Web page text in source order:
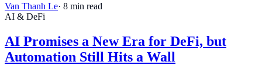
Van Thanh Le· 8 min read
AI & DeFi
AI Promises a New Era for DeFi, but
Automation Still Hits a Wall